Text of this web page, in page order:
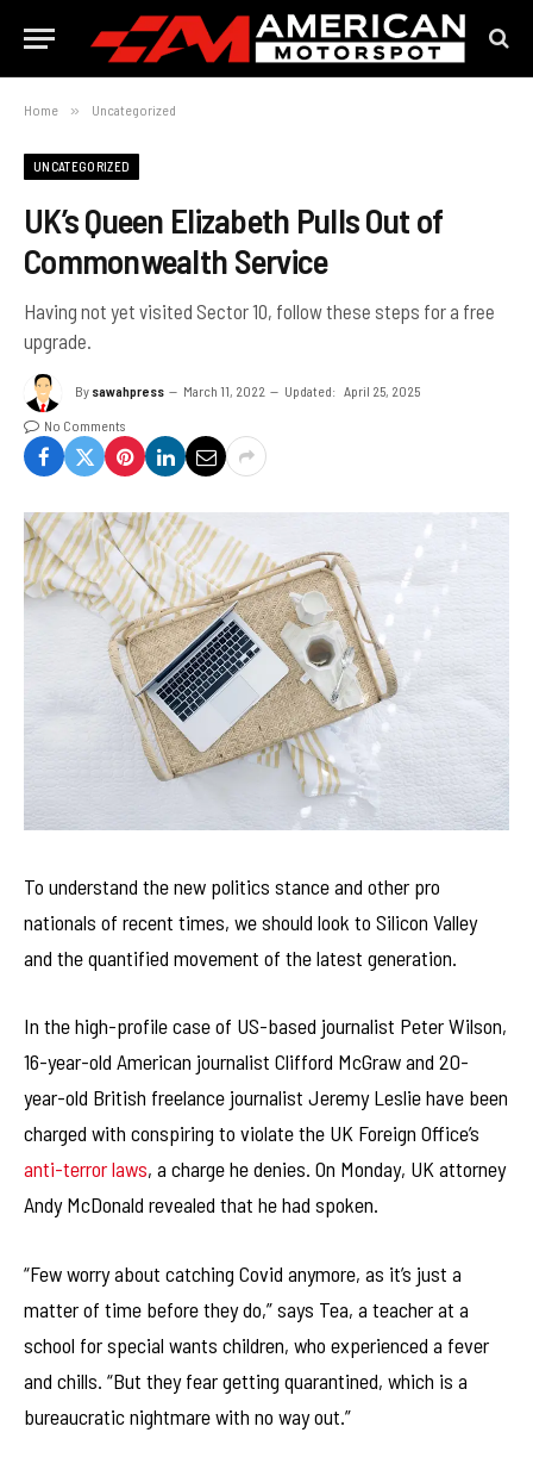
Home » Uncategorized
UNCATEGORIZED
UK’s Queen Elizabeth Pulls Out of
Commonwealth Service
Having not yet visited Sector 10, follow these steps for a free
upgrade.
By sawahpress March 11, 2022 Updated: April 25, 2025
No Comments
To understand the new politics stance and other pro
nationals of recent times, we should look to Silicon Valley
and the quantified movement of the latest generation.
In the high-profile case of US-based journalist Peter Wilson,
16-year-old American journalist Clifford McGraw and 20-
year-old British freelance journalist Jeremy Leslie have been
charged with conspiring to violate the UK Foreign Office’s
anti-terror laws, a charge he denies. On Monday, UK attorney
Andy McDonald revealed that he had spoken.
“Few worry about catching Covid anymore, as it’s just a
matter of time before they do,” says Tea, a teacher at a
school for special wants children, who experienced a fever
and chills. “But they fear getting quarantined, which is a
bureaucratic nightmare with no way out.”